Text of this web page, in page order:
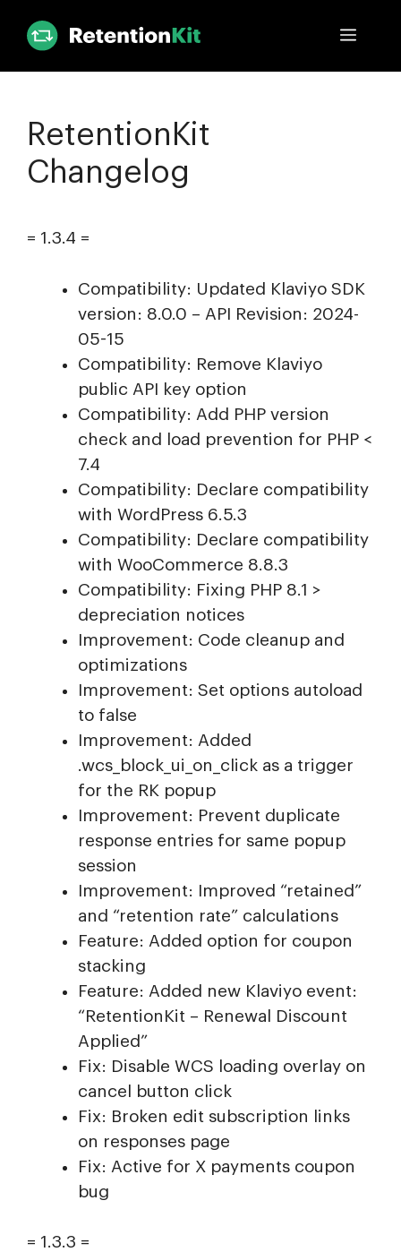
Menu
RetentionKit
Changelog
= 1.3.4 =
Compatibility: Updated Klaviyo SDK
version: 8.0.0 – API Revision: 2024-
05-15
Compatibility: Remove Klaviyo
public API key option
Compatibility: Add PHP version
check and load prevention for PHP <
7.4
Compatibility: Declare compatibility
with WordPress 6.5.3
Compatibility: Declare compatibility
with WooCommerce 8.8.3
Compatibility: Fixing PHP 8.1 >
depreciation notices
Improvement: Code cleanup and
optimizations
Improvement: Set options autoload
to false
Improvement: Added
.wcs_block_ui_on_click as a trigger
for the RK popup
Improvement: Prevent duplicate
response entries for same popup
session
Improvement: Improved “retained”
and “retention rate” calculations
Feature: Added option for coupon
stacking
Feature: Added new Klaviyo event:
“RetentionKit – Renewal Discount
Applied”
Fix: Disable WCS loading overlay on
cancel button click
Fix: Broken edit subscription links
on responses page
Fix: Active for X payments coupon
bug
= 1.3.3 =